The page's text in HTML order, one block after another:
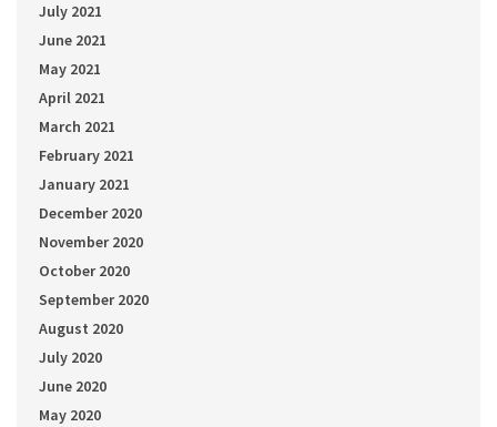
July 2021
June 2021
May 2021
April 2021
March 2021
February 2021
January 2021
December 2020
November 2020
October 2020
September 2020
August 2020
July 2020
June 2020
May 2020